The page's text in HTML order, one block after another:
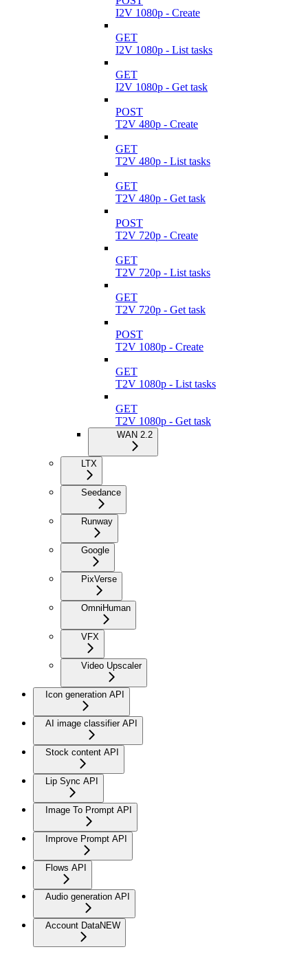
I2V 1080p - Create
GET
I2V 1080p - List tasks
GET
I2V 1080p - Get task
POST
T2V 480p - Create
GET
T2V 480p - List tasks
GET
T2V 480p - Get task
POST
T2V 720p - Create
GET
T2V 720p - List tasks
GET
T2V 720p - Get task
POST
T2V 1080p - Create
GET
T2V 1080p - List tasks
GET
T2V 1080p - Get task
WAN 2.2
LTX
Seedance
Runway
Google
PixVerse
OmniHuman
VFX
Video Upscaler
Icon generation API
AI image classifier API
Stock content API
Lip Sync API
Image To Prompt API
Improve Prompt API
Flows API
Audio generation API
Account DataNEW